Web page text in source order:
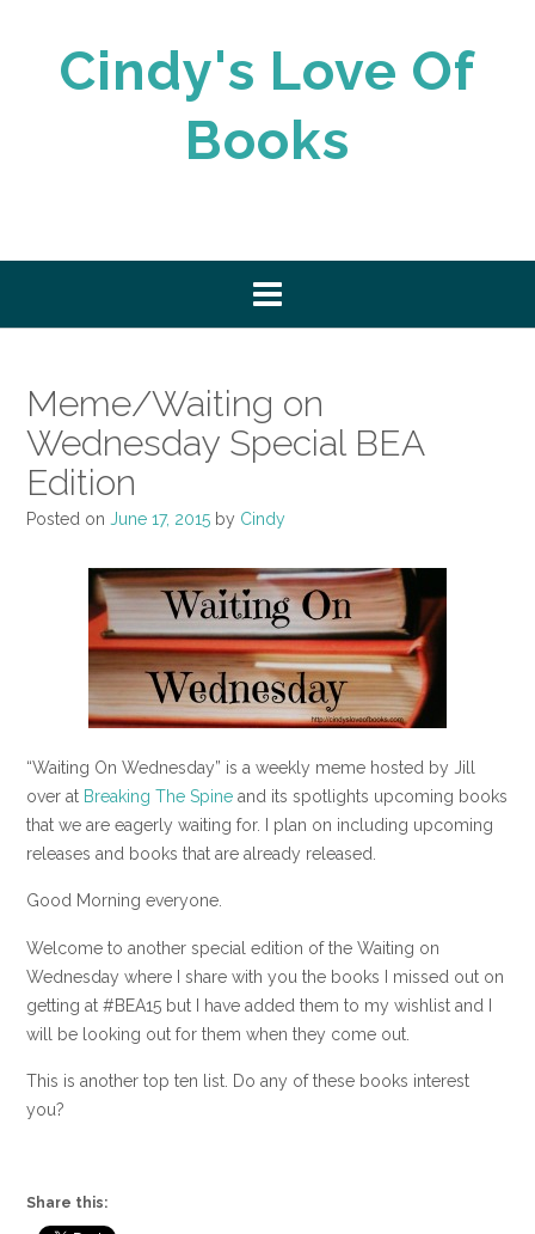
Cindy's Love Of
Books
Meme/Waiting on
Wednesday Special BEA
Edition
Posted on June 17, 2015 by Cindy
“Waiting On Wednesday” is a weekly meme hosted by Jill
over at Breaking The Spine and its spotlights upcoming books
that we are eagerly waiting for. I plan on including upcoming
releases and books that are already released.
Good Morning everyone.
Welcome to another special edition of the Waiting on
Wednesday where I share with you the books I missed out on
getting at #BEA15 but I have added them to my wishlist and I
will be looking out for them when they come out.
This is another top ten list. Do any of these books interest
you?
Share this: